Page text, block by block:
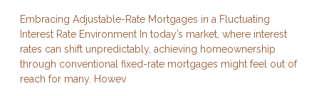
Embracing Adjustable-Rate Mortgages in a Fluctuating
Interest Rate Environment In today’s market, where interest
rates can shift unpredictably, achieving homeownership
through conventional fixed-rate mortgages might feel out of
reach for many. Howev